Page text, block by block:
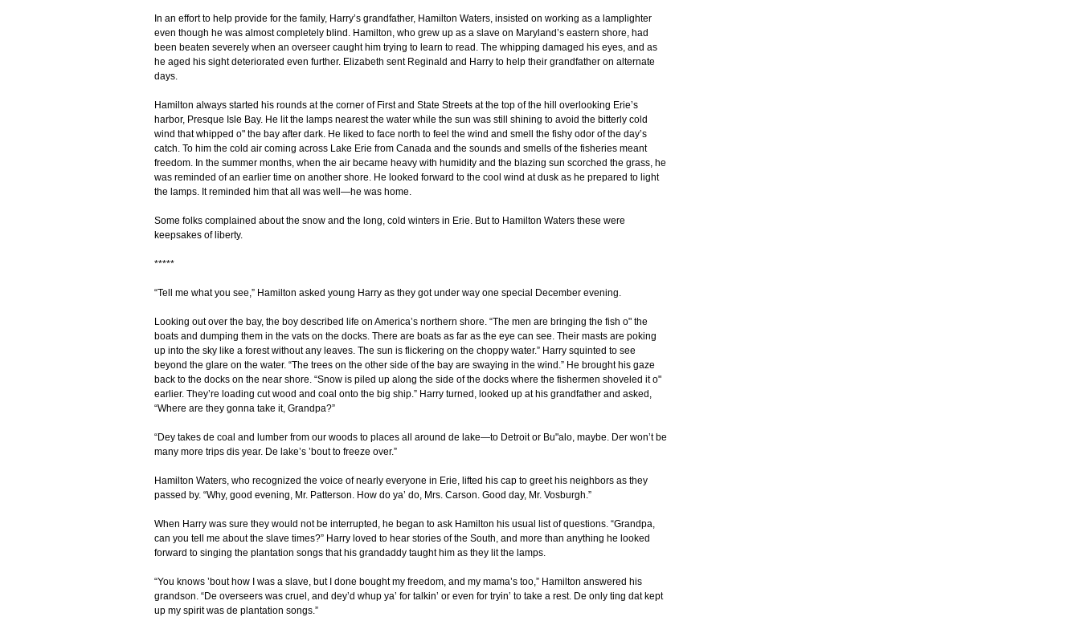
In an effort to help provide for the family, Harry’s grandfather, Hamilton Waters, insisted on working as a lamplighter
even though he was almost completely blind. Hamilton, who grew up as a slave on Maryland’s eastern shore, had
been beaten severely when an overseer caught him trying to learn to read. The whipping damaged his eyes, and as
he aged his sight deteriorated even further. Elizabeth sent Reginald and Harry to help their grandfather on alternate
days.
Hamilton always started his rounds at the corner of First and State Streets at the top of the hill overlooking Erie’s
harbor, Presque Isle Bay. He lit the lamps nearest the water while the sun was still shining to avoid the bitterly cold
wind that whipped o" the bay after dark. He liked to face north to feel the wind and smell the fishy odor of the day’s
catch. To him the cold air coming across Lake Erie from Canada and the sounds and smells of the fisheries meant
freedom. In the summer months, when the air became heavy with humidity and the blazing sun scorched the grass, he
was reminded of an earlier time on another shore. He looked forward to the cool wind at dusk as he prepared to light
the lamps. It reminded him that all was well—he was home.
Some folks complained about the snow and the long, cold winters in Erie. But to Hamilton Waters these were
keepsakes of liberty.
*****
“Tell me what you see,” Hamilton asked young Harry as they got under way one special December evening.
Looking out over the bay, the boy described life on America’s northern shore. “The men are bringing the fish o" the
boats and dumping them in the vats on the docks. There are boats as far as the eye can see. Their masts are poking
up into the sky like a forest without any leaves. The sun is flickering on the choppy water.” Harry squinted to see
beyond the glare on the water. “The trees on the other side of the bay are swaying in the wind.” He brought his gaze
back to the docks on the near shore. “Snow is piled up along the side of the docks where the fishermen shoveled it o"
earlier. They’re loading cut wood and coal onto the big ship.” Harry turned, looked up at his grandfather and asked,
“Where are they gonna take it, Grandpa?”
“Dey takes de coal and lumber from our woods to places all around de lake—to Detroit or Bu"alo, maybe. Der won’t be
many more trips dis year. De lake’s ’bout to freeze over.”
Hamilton Waters, who recognized the voice of nearly everyone in Erie, lifted his cap to greet his neighbors as they
passed by. “Why, good evening, Mr. Patterson. How do ya’ do, Mrs. Carson. Good day, Mr. Vosburgh.”
When Harry was sure they would not be interrupted, he began to ask Hamilton his usual list of questions. “Grandpa,
can you tell me about the slave times?” Harry loved to hear stories of the South, and more than anything he looked
forward to singing the plantation songs that his grandaddy taught him as they lit the lamps.
“You knows ’bout how I was a slave, but I done bought my freedom, and my mama’s too,” Hamilton answered his
grandson. “De overseers was cruel, and dey’d whup ya’ for talkin’ or even for tryin’ to take a rest. De only ting dat kept
up my spirit was de plantation songs.”